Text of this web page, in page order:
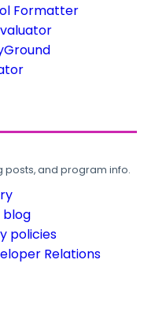
Formatter
posts, and program info.
blog
policies
Relations